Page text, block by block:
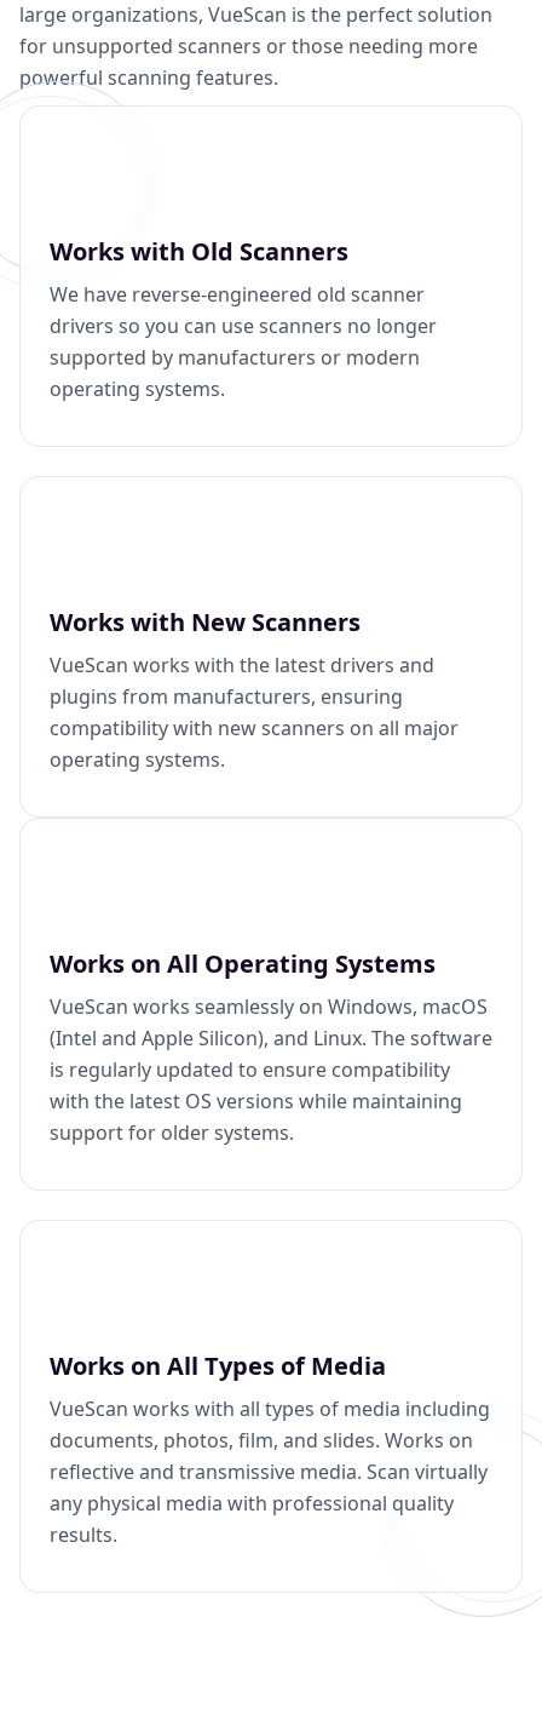
large organizations, VueScan is the perfect solution
for unsupported scanners or those needing more
powerful scanning features.
Works with Old Scanners
We have reverse-engineered old scanner
drivers so you can use scanners no longer
supported by manufacturers or modern
operating systems.
Works with New Scanners
VueScan works with the latest drivers and
plugins from manufacturers, ensuring
compatibility with new scanners on all major
operating systems.
Works on All Operating Systems
VueScan works seamlessly on Windows, macOS
(Intel and Apple Silicon), and Linux. The software
is regularly updated to ensure compatibility
with the latest OS versions while maintaining
support for older systems.
Works on All Types of Media
VueScan works with all types of media including
documents, photos, film, and slides. Works on
reflective and transmissive media. Scan virtually
any physical media with professional quality
results.